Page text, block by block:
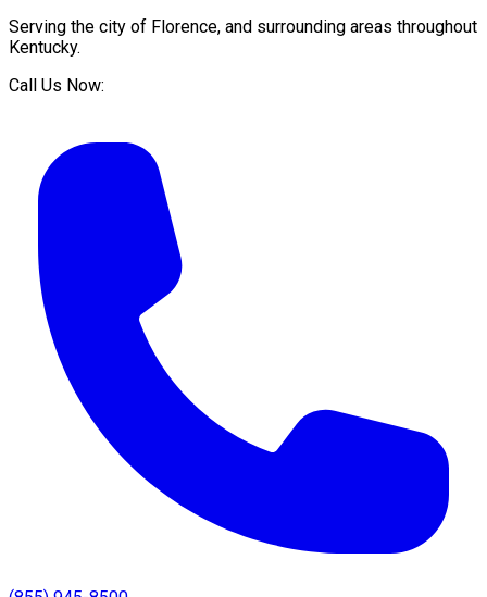
Serving the city of Florence, and surrounding areas throughout
Kentucky.
Call Us Now: